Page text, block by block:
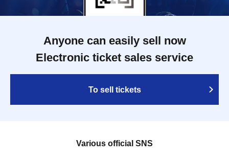
Anyone can easily sell now
Electronic ticket sales service
To sell tickets
Various official SNS